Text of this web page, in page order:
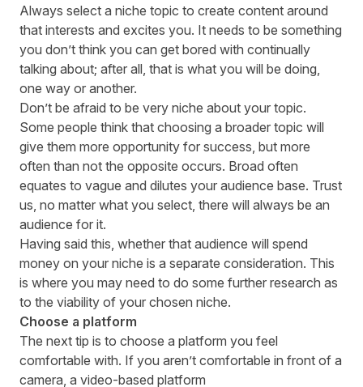
Always select a niche topic to create content around
that interests and excites you. It needs to be something
you don’t think you can get bored with continually
talking about; after all, that is what you will be doing,
one way or another.
Don’t be afraid to be very niche about your topic.
Some people think that choosing a broader topic will
give them more opportunity for success, but more
often than not the opposite occurs. Broad often
equates to vague and dilutes your audience base. Trust
us, no matter what you select, there will always be an
audience for it.
Having said this, whether that audience will spend
money on your niche is a separate consideration. This
is where you may need to do some further research as
to the viability of your chosen niche.
Choose a platform
The next tip is to choose a platform you feel
comfortable with. If you aren’t comfortable in front of a
camera, a video-based platform